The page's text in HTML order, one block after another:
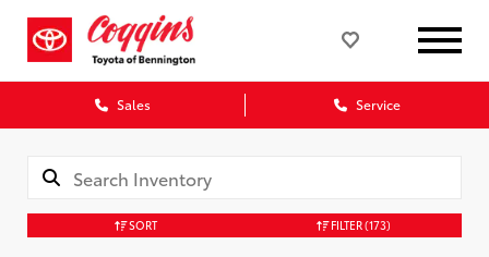
Sales Service
SORT FILTER(173)